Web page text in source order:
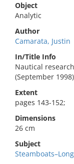
Object
Analytic
Author
Camarata, Justin
In/Title Info
Nautical
(September
Extent
pages 143-152;
Dimensions
26 cm
Subject